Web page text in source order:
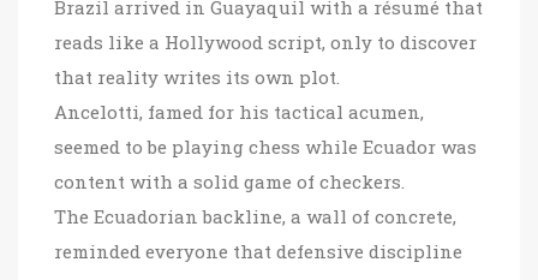
Brazil arrived in Guayaquil with a résumé that
reads like a Hollywood script, only to discover
that reality writes its own plot.
Ancelotti, famed for his tactical acumen,
seemed to be playing chess while Ecuador was
content with a solid game of checkers.
The Ecuadorian backline, a wall of concrete,
reminded everyone that defensive discipline